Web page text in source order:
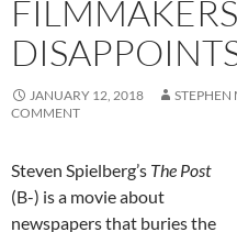
JANUARY 12, 2018
COMMENT
Steven Spielberg’s The Post
(B-) is a movie about
newspapers that buries the